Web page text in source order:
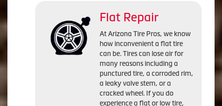
Flat Repair
At Arizona Tire Pros, we know
how inconvenient a flat tire
can be. Tires can lose air for
many reasons including a
punctured tire, a corroded rim,
a leaky valve stem, or a
cracked wheel. If you do
experience a flat or low tire,